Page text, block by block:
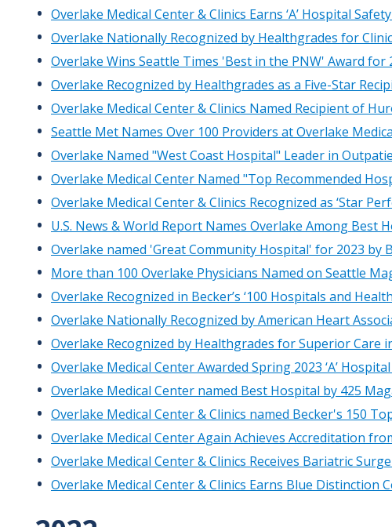
Overlake Medical Center & Clinics Earns ‘A’ Hospital
Overlake Nationally Recognized by Healthgrades for
Overlake Wins Seattle Times 'Best in the PNW' Award for
Overlake Recognized by Healthgrades as a Five-Star
Overlake Medical Center & Clinics Named Recipient of
Seattle Met Names Over 100 Providers at Overlake
Overlake Named "West Coast Hospital" Leader in
Overlake Medical Center Named "Top Recommended
Overlake Medical Center & Clinics Recognized as ‘Star
U.S. News & World Report Names Overlake Among Best
Overlake named 'Great Community Hospital' for 2023 by
More than 100 Overlake Physicians Named on Seattle
Overlake Recognized in Becker’s ‘100 Hospitals and
Overlake Nationally Recognized by American Heart
Overlake Recognized by Healthgrades for Superior Care
Overlake Medical Center Awarded Spring 2023 ‘A’
Overlake Medical Center named Best Hospital by 425
Overlake Medical Center & Clinics named Becker's 150
Overlake Medical Center Again Achieves Accreditation
Overlake Medical Center & Clinics Receives Bariatric
Overlake Medical Center & Clinics Earns Blue Distinction